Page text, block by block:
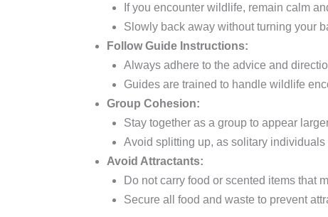
If you encounter wildlife, remain calm
Slowly back away without turning your
Follow Guide Instructions:
Always adhere to the advice and
Guides are trained to handle wildlife
Group Cohesion:
Stay together as a group to appear
Avoid splitting up, as solitary
Avoid Attractants:
Do not carry food or scented items that
Secure all food and waste to prevent